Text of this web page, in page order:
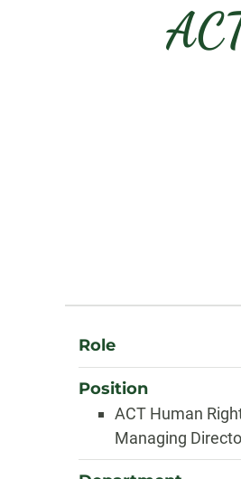
About
Role
Position
ACT Human
Managing